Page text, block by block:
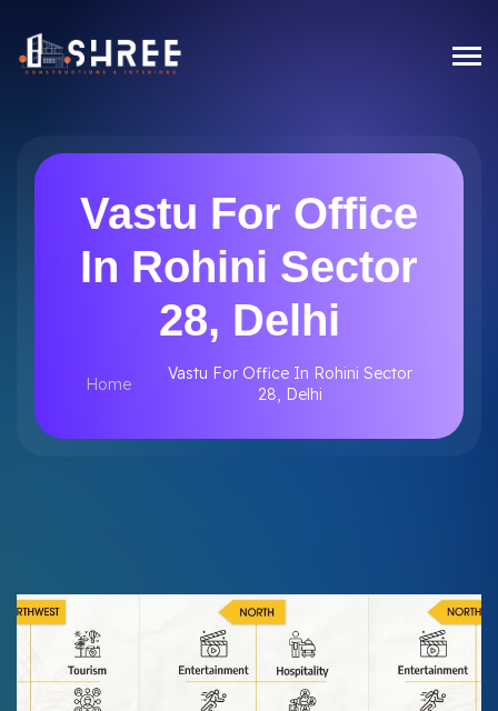
Vastu For Office
In Rohini Sector
28, Delhi
Home
Vastu For Office In Rohini Sector
28, Delhi